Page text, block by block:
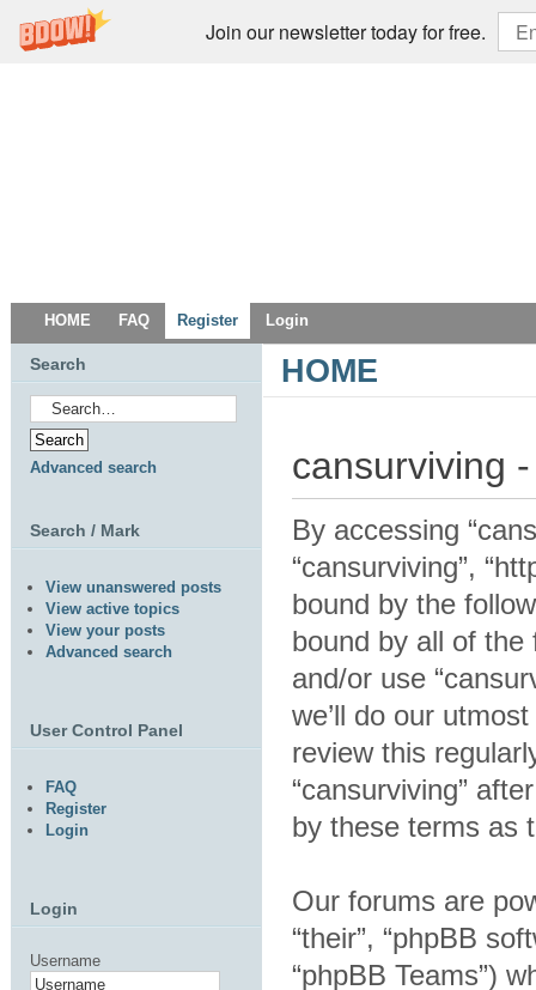
Join our newsletter today for free.
HOME FAQ Register Login
HOME
cansurviving
By accessing
“cansurviving”,
bound by the
bound by all of
and/or use
we’ll do our
review this
“cansurviving”
by these terms as
Our forums are
“their”, “phpBB
“phpBB Teams”)
Search
Advanced search
Search / Mark
View unanswered posts
View active topics
View your posts
Advanced search
User Control Panel
FAQ
Register
Login
Login
Username